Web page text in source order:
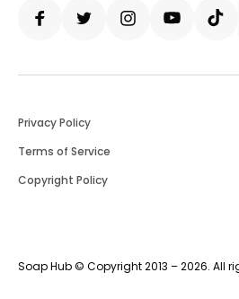
Soap Hub © Copyright 2013 – 2026. All
Privacy Policy
Terms of Service
Copyright Policy